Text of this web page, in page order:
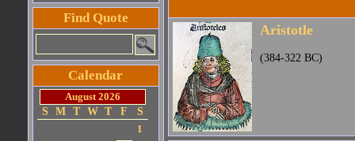
Find Quote
Calendar
August 2026
S
M T W T F
S
1
Aristotle
(384-322 BC)